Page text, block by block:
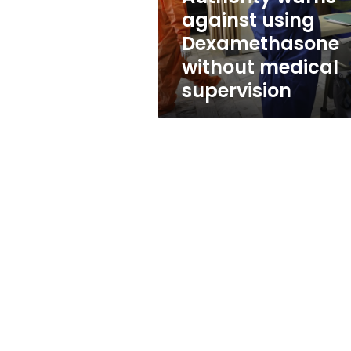
without
medical
supervision
against using
Dexamethasone
without medical
supervision